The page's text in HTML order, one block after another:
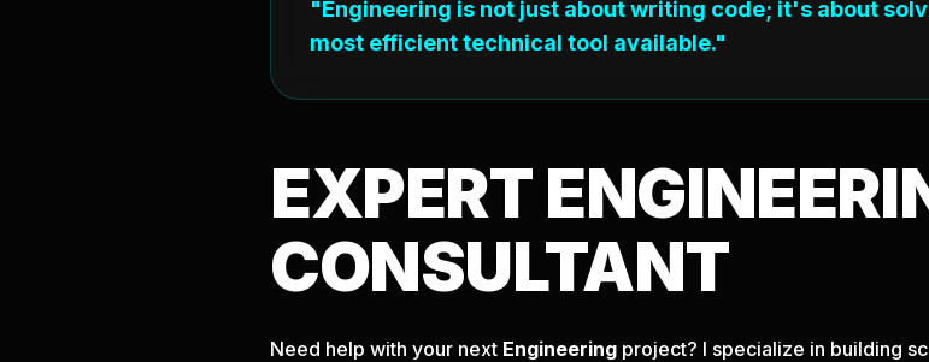
"Engineering is not just about writing code; it's about
most efficient technical tool available."
EXPERT
CONSULTANT
Need help with your next Engineering project? I specialize in building